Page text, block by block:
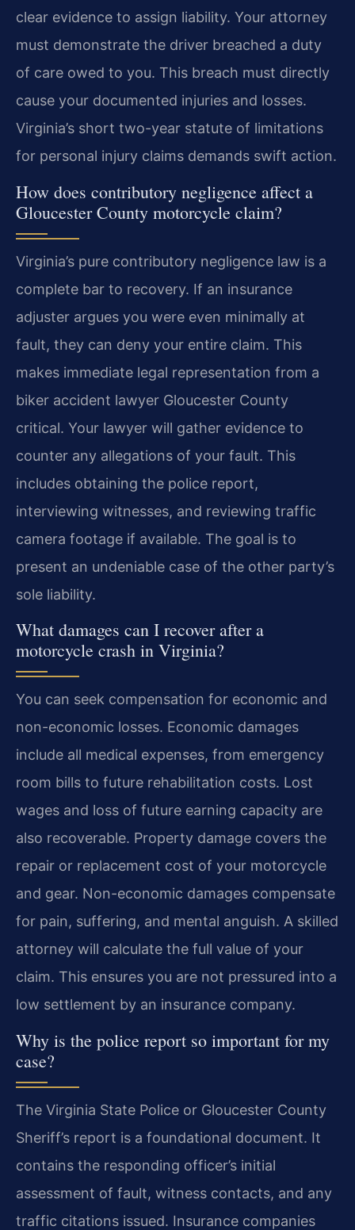
clear evidence to assign liability. Your attorney
must demonstrate the driver breached a duty
of care owed to you. This breach must directly
cause your documented injuries and losses.
Virginia’s short two-year statute of limitations
for personal injury claims demands swift action.
How does contributory negligence affect a
Gloucester County motorcycle claim?
Virginia’s pure contributory negligence law is a
complete bar to recovery. If an insurance
adjuster argues you were even minimally at
fault, they can deny your entire claim. This
makes immediate legal representation from a
biker accident lawyer Gloucester County
critical. Your lawyer will gather evidence to
counter any allegations of your fault. This
includes obtaining the police report,
interviewing witnesses, and reviewing traffic
camera footage if available. The goal is to
present an undeniable case of the other party’s
sole liability.
What damages can I recover after a
motorcycle crash in Virginia?
You can seek compensation for economic and
non-economic losses. Economic damages
include all medical expenses, from emergency
room bills to future rehabilitation costs. Lost
wages and loss of future earning capacity are
also recoverable. Property damage covers the
repair or replacement cost of your motorcycle
and gear. Non-economic damages compensate
for pain, suffering, and mental anguish. A skilled
attorney will calculate the full value of your
claim. This ensures you are not pressured into a
low settlement by an insurance company.
Why is the police report so important for my
case?
The Virginia State Police or Gloucester County
Sheriff’s report is a foundational document. It
contains the responding officer’s initial
assessment of fault, witness contacts, and any
traffic citations issued. Insurance companies